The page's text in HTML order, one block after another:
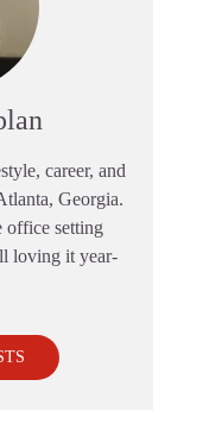
career, and
Georgia.
office setting
loving it year-